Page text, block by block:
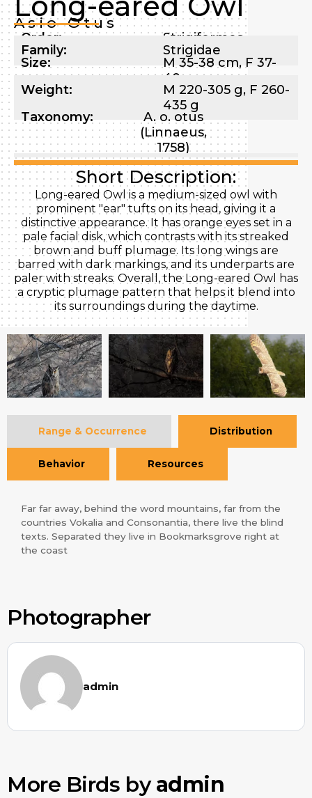
Asio Otus
Order:
Strigiformes
Family:
Strigidae
Size:
M 35-38 cm, F 37-
40 cm
Weight:
M 220-305 g, F 260-
435 g
Taxonomy:
A. o. otus
(Linnaeus,
1758)
Short Description:
Long-eared Owl is a medium-sized owl with
prominent "ear" tufts on its head, giving it a
distinctive appearance. It has orange eyes set in a
pale facial disk, which contrasts with its streaked
brown and buff plumage. Its long wings are
barred with dark markings, and its underparts are
paler with streaks. Overall, the Long-eared Owl has
a cryptic plumage pattern that helps it blend into
its surroundings during the daytime.
Range & Occurrence Distribution
Behavior Resources
Far far away, behind the word mountains, far from the
countries Vokalia and Consonantia, there live the blind
texts. Separated they live in Bookmarksgrove right at
the coast
Photographer
admin
More Birds byadmin